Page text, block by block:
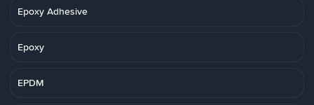
Epoxy Adhesive
Epoxy
EPDM